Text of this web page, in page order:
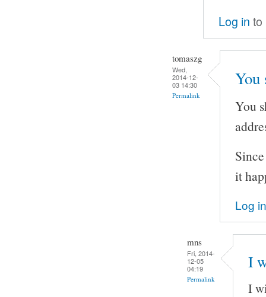
Log in to
tomaszg
Wed,
2014-12-
03 14:30
Permalink
You
You
it
Log in
mns
Fri, 2014-
12-05
04:19
Permalink
I
I